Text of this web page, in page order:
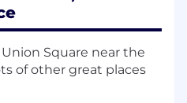
engagements
2-6 weeks in
hands-on projects from
Square near the
of other great places